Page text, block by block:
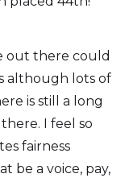
out there could
although lots of
is still a long
I feel so
fairness
be a voice, pay,